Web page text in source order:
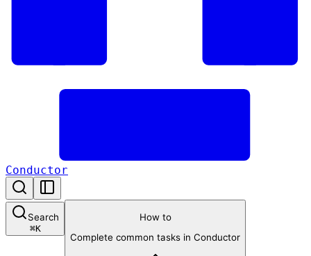
Conductor
Search
⌘K
How to
Complete common tasks in Conductor